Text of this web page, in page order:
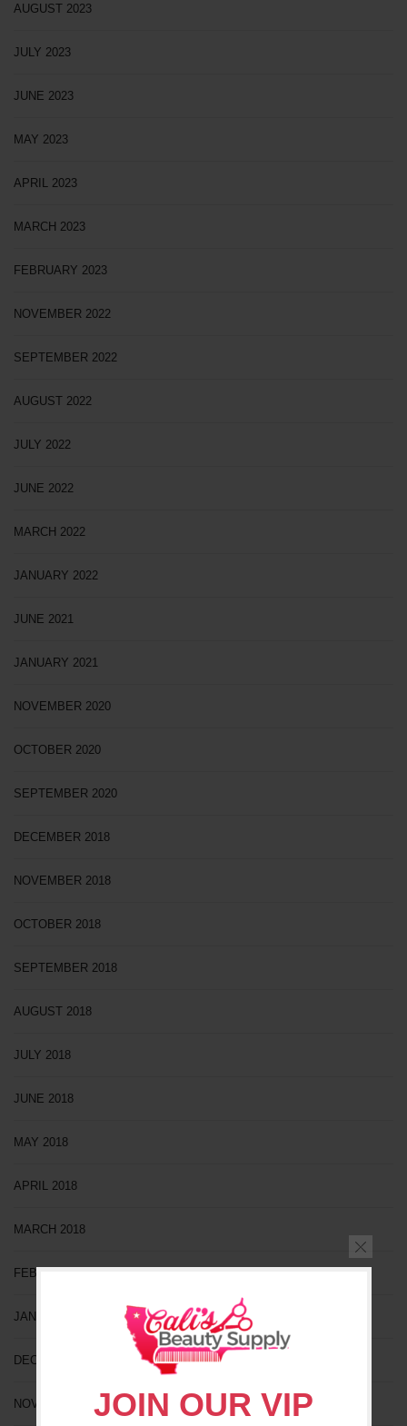
JOIN OUR VIP
AUGUST 2023
JULY 2023
JUNE 2023
MAY 2023
APRIL 2023
MARCH 2023
FEBRUARY 2023
NOVEMBER 2022
SEPTEMBER 2022
AUGUST 2022
JULY 2022
JUNE 2022
MARCH 2022
JANUARY 2022
JUNE 2021
JANUARY 2021
NOVEMBER 2020
OCTOBER 2020
SEPTEMBER 2020
DECEMBER 2018
NOVEMBER 2018
OCTOBER 2018
SEPTEMBER 2018
AUGUST 2018
JULY 2018
JUNE 2018
MAY 2018
APRIL 2018
MARCH 2018
FEBRUARY 2018
JANUARY 2018
DECEMBER 2017
NOVEMBER 2017